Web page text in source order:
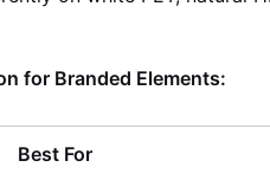
for Branded Elements:
Best For